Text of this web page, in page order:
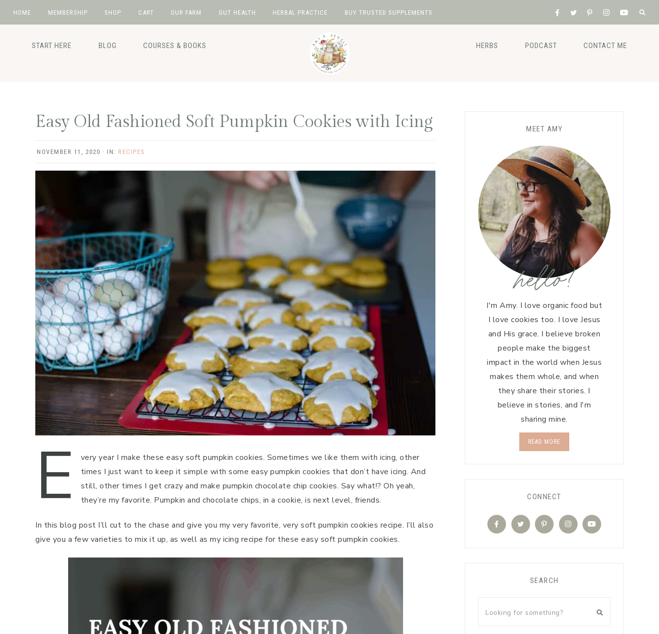
HOME MEMBERSHIP SHOP CART OUR FARM GUT HEALTH HERBAL PRACTICE BUY TRUSTED SUPPLEMENTS
START HERE BLOG COURSES & BOOKS HERBS PODCAST CONTACT ME
Easy Old Fashioned Soft Pumpkin Cookies with Icing
NOVEMBER 11, 2020 · IN: RECIPES
E
very year I make these easy soft pumpkin cookies. Sometimes we like them with icing, other
times I just want to keep it simple with some easy pumpkin cookies that don’t have icing. And
still, other times I get crazy and make pumpkin chocolate chip cookies. Say what!? Oh yeah,
they’re my favorite. Pumpkin and chocolate chips, in a cookie, is next level, friends.
In this blog post I’ll cut to the chase and give you my very favorite, very soft pumpkin cookies recipe. I’ll also
give you a few varieties to mix it up, as well as my icing recipe for these easy soft pumpkin cookies.
MEET AMY
hello!
I'm Amy. I love organic food but
I love cookies too. I love Jesus
and His grace. I believe broken
people make the biggest
impact in the world when Jesus
makes them whole, and when
they share their stories. I
believe in stories, and I'm
sharing mine.
READ MORE
CONNECT
SEARCH